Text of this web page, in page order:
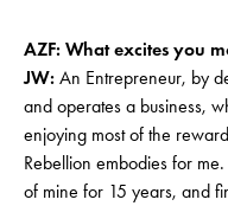
AZF: What excites you
JW: An Entrepreneur, by
and operates a business,
enjoying most of the
Rebellion embodies for
of mine for 15 years, and